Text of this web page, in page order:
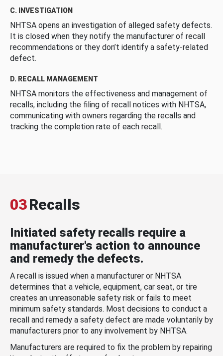
C. INVESTIGATION
NHTSA opens an investigation of alleged safety defects.
It is closed when they notify the manufacturer of recall
recommendations or they don’t identify a safety-related
defect.
D. RECALL MANAGEMENT
NHTSA monitors the effectiveness and management of
recalls, including the filing of recall notices with NHTSA,
communicating with owners regarding the recalls and
tracking the completion rate of each recall.
03Recalls
Initiated safety recalls require a
manufacturer's action to announce
and remedy the defects.
A recall is issued when a manufacturer or NHTSA
determines that a vehicle, equipment, car seat, or tire
creates an unreasonable safety risk or fails to meet
minimum safety standards. Most decisions to conduct a
recall and remedy a safety defect are made voluntarily by
manufacturers prior to any involvement by NHTSA.
Manufacturers are required to fix the problem by repairing